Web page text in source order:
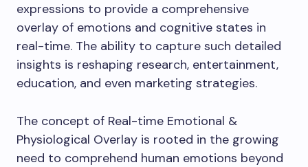
expressions to provide a comprehensive
overlay of emotions and cognitive states in
real-time. The ability to capture such detailed
insights is reshaping research, entertainment,
education, and even marketing strategies.
The concept of Real-time Emotional &
Physiological Overlay is rooted in the growing
need to comprehend human emotions beyond